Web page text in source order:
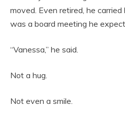
moved. Even retired, he
was a board meeting he
“Vanessa,” he said.
Not a hug.
Not even a smile.